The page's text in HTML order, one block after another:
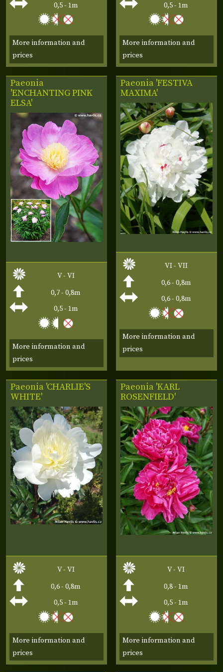
0,5 - 1m
More information and
prices
0,5 - 1m
More information and
prices
Paeonia
'ENCHANTING PINK
ELSA'
V - VI
0,7 - 0,8m
0,5 - 1m
More information and
prices
Paeonia 'FESTIVA
MAXIMA'
VI - VII
0,6 - 0,8m
0,6 - 0,8m
More information and
prices
Paeonia 'CHARLIE'S
WHITE'
V - VI
0,6 - 0,8m
0,5 - 1m
More information and
prices
Paeonia 'KARL
ROSENFIELD'
V - VI
0,8 - 1m
0,5 - 1m
More information and
prices